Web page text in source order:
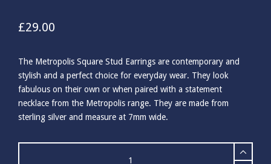
£29.00
The Metropolis Square Stud Earrings are contemporary and
stylish and a perfect choice for everyday wear. They look
fabulous on their own or when paired with a statement
necklace from the Metropolis range. They are made from
sterling silver and measure at 7mm wide.